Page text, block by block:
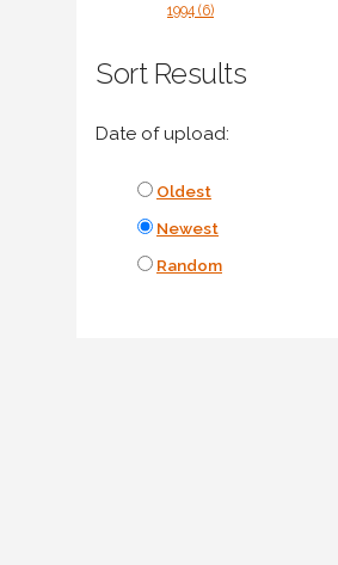
1994 (6)
Sort Results
Date of upload:
Oldest
Newest
Random